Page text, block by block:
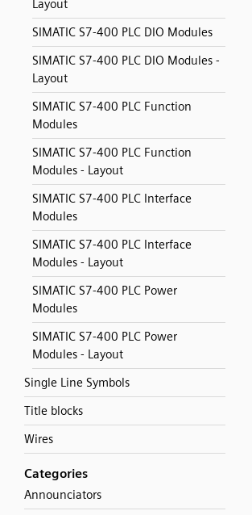
Layout
SIMATIC S7-400 PLC DIO Modules
SIMATIC S7-400 PLC DIO Modules -
Layout
SIMATIC S7-400 PLC Function
Modules
SIMATIC S7-400 PLC Function
Modules - Layout
SIMATIC S7-400 PLC Interface
Modules
SIMATIC S7-400 PLC Interface
Modules - Layout
SIMATIC S7-400 PLC Power
Modules
SIMATIC S7-400 PLC Power
Modules - Layout
Single Line Symbols
Title blocks
Wires
Categories
Announciators